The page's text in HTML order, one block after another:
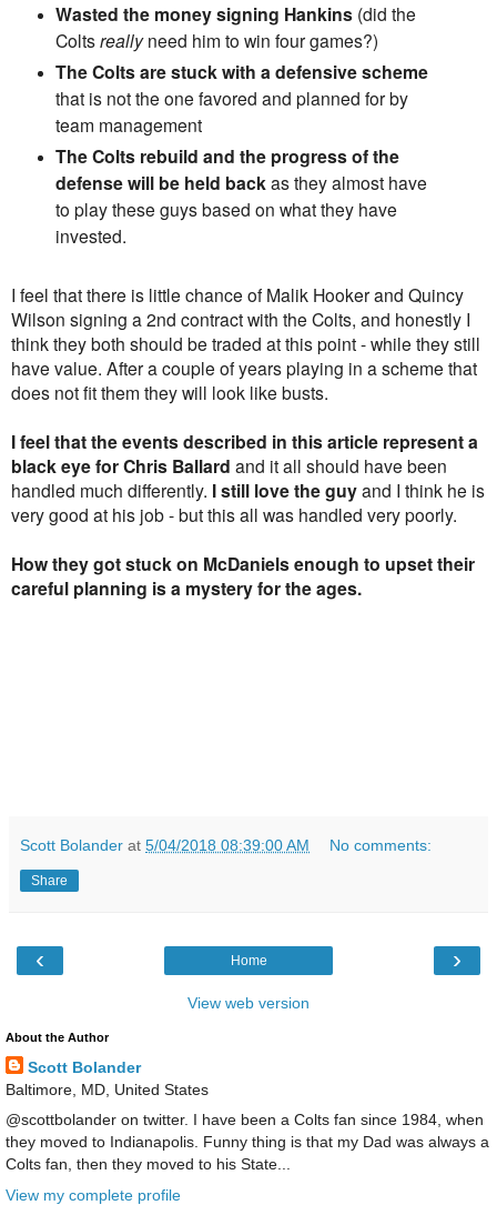
Wasted the money signing Hankins(did the
Coltsreallyneed him to win four games?)
The Colts are stuck with a defensive scheme
that is not the one favored and planned for by
team management
The Colts rebuild and the progress of the
defense will be held backas they almost have
to play these guys based on what they have
invested.
I feel that there is little chance of Malik Hooker and Quincy
Wilson signing a 2nd contract with the Colts, and honestly I
think they both should be traded at this point - while they still
have value. After a couple of years playing in a scheme that
does not fit them they will look like busts.
I feel that the events described in this article represent a
black eye for Chris Ballard and it all should have been
handled much differently. I still love the guyand I think he is
very good at his job - but this all was handled very poorly.
How they got stuck on McDaniels enough to upset their
careful planning is a mystery for the ages.
Scott Bolander at 5/04/2018 08:39:00 AM No comments:
Share
‹ ›
Home
View web version
About the Author
Scott Bolander
Baltimore, MD, United States
@scottbolander on twitter. I have been a Colts fan since 1984, when
they moved to Indianapolis. Funny thing is that my Dad was always a
Colts fan, then they moved to his State...
View my complete profile